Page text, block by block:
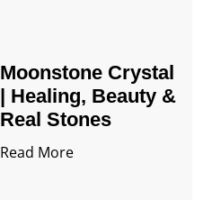
Moonstone Crystal
| Healing, Beauty &
Real Stones
Read More